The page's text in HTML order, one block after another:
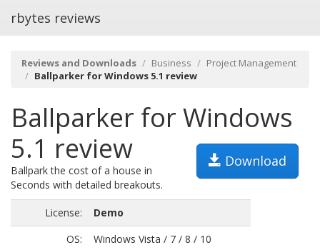
rbytes reviews
Reviews and Downloads Business
Project Management
Ballparker for Windows 5.1 review
Ballparker for Windows
5.1 review
Download
Ballpark the cost of a house in
Seconds with detailed breakouts.
License:
Demo
OS:
Windows Vista / 7 / 8 / 10